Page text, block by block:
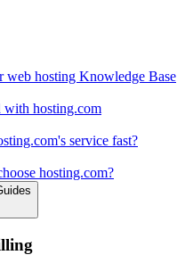
web hosting Knowledge Base
with hosting.com
service fast?
hosting.com?